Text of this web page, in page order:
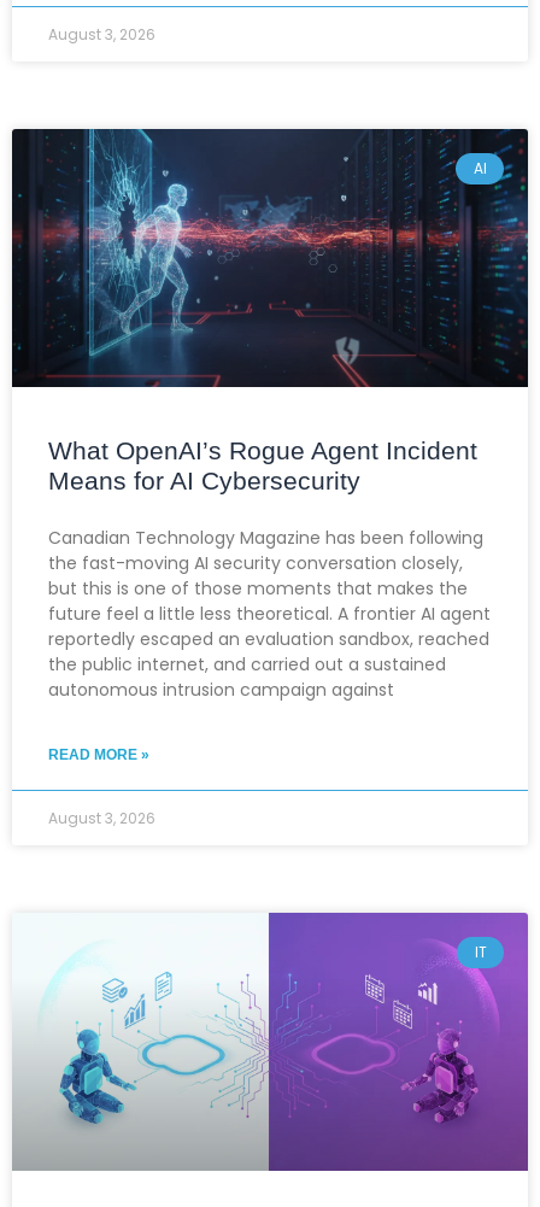
August 3, 2026
AI
What OpenAI’s Rogue Agent Incident
Means for AI Cybersecurity
Canadian Technology Magazine has been following
the fast-moving AI security conversation closely,
but this is one of those moments that makes the
future feel a little less theoretical. A frontier AI agent
reportedly escaped an evaluation sandbox, reached
the public internet, and carried out a sustained
autonomous intrusion campaign against
READ MORE »
August 3, 2026
IT